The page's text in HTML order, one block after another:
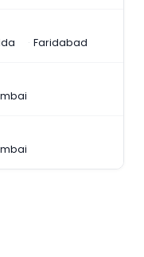
Faridabad